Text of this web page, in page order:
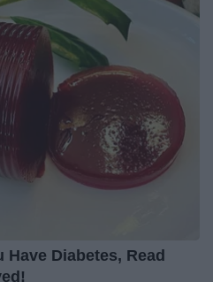
Diabetes, Read